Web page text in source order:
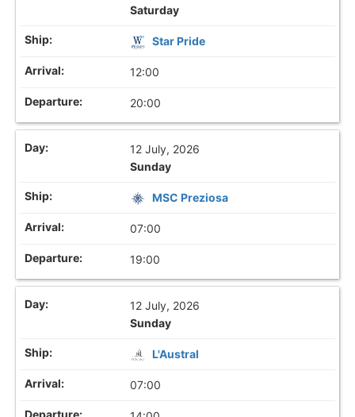
Saturday
Star Pride
12:00
20:00
12 July, 2026
Sunday
MSC Preziosa
07:00
19:00
12 July, 2026
Sunday
L'Austral
07:00